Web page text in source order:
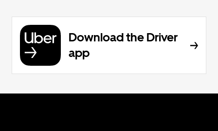
Download the Driver
app